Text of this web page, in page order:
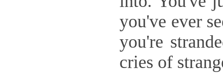
you've ever
you're
cries of